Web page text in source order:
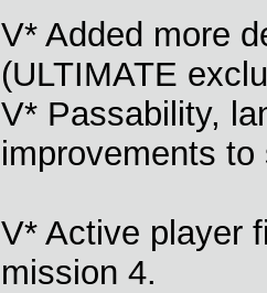
V* Added more
(ULTIMATE
V* Passability,
improvements
V* Active player
mission 4.